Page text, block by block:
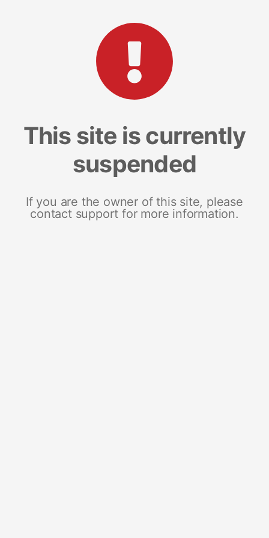
This site is currently
suspended
If you are the owner of this site, please
contact support for more information.